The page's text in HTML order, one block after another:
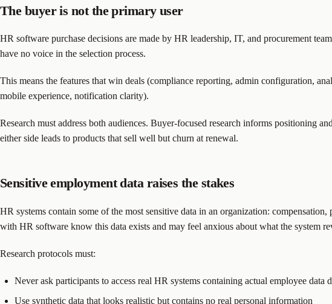
The buyer is not the primary user
HR software purchase decisions are made by HR leadership, IT, and procurement
have no voice in the selection process.
This means the features that win deals (compliance reporting, admin configuration,
mobile experience, notification clarity).
Research must address both audiences. Buyer-focused research informs positioning
either side leads to products that sell well but churn at renewal.
Sensitive employment data raises the stakes
HR systems contain some of the most sensitive data in an organization:
with HR software know this data exists and may feel anxious about what the system
Research protocols must:
Never ask participants to access real HR systems containing actual employee data
Use synthetic data that looks realistic but contains no real personal information